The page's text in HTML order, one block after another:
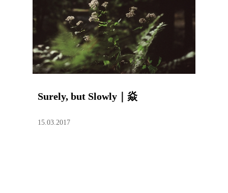
Surely, but Slowly｜焱
15.03.2017